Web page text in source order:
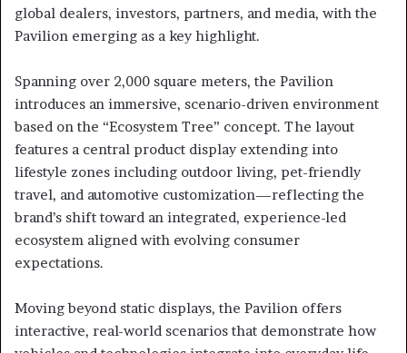
global dealers, investors, partners, and media, with the
Pavilion emerging as a key highlight.
Spanning over 2,000 square meters, the Pavilion
introduces an immersive, scenario-driven environment
based on the “Ecosystem Tree” concept. The layout
features a central product display extending into
lifestyle zones including outdoor living, pet-friendly
travel, and automotive customization—reflecting the
brand’s shift toward an integrated, experience-led
ecosystem aligned with evolving consumer
expectations.
Moving beyond static displays, the Pavilion offers
interactive, real-world scenarios that demonstrate how